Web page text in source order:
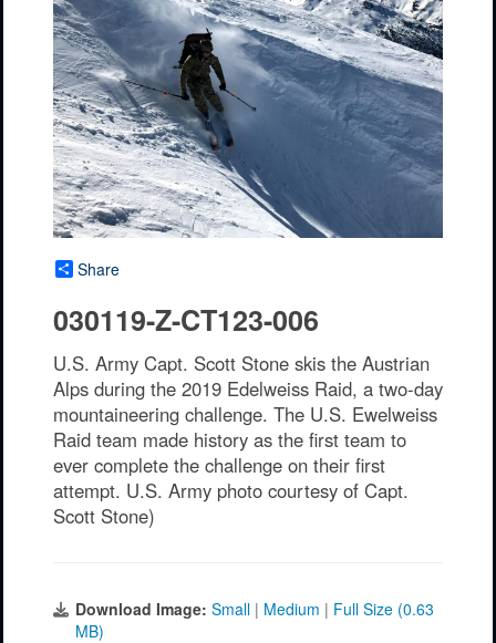
Share
030119-Z-CT123-006
U.S. Army Capt. Scott Stone skis the Austrian
Alps during the 2019 Edelweiss Raid, a two-day
mountaineering challenge. The U.S. Ewelweiss
Raid team made history as the first team to
ever complete the challenge on their first
attempt. U.S. Army photo courtesy of Capt.
Scott Stone)
Download Image: Small | Medium | Full Size (0.63
MB)